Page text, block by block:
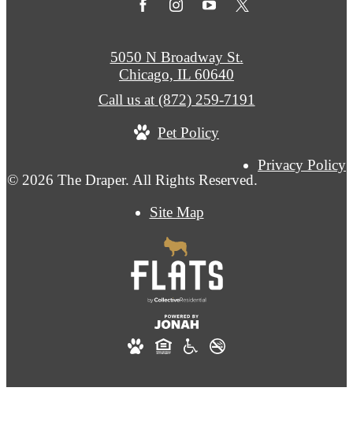
© 2026 The Draper. All Rights Reserved.
Privacy Policy
Site Map
5050 N Broadway St.
Chicago, IL 60640
Call us at (872) 259-7191
Pet Policy